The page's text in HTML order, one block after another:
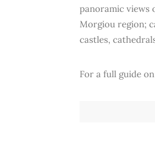
panoramic views
Morgiou region;
castles,
For a full guide